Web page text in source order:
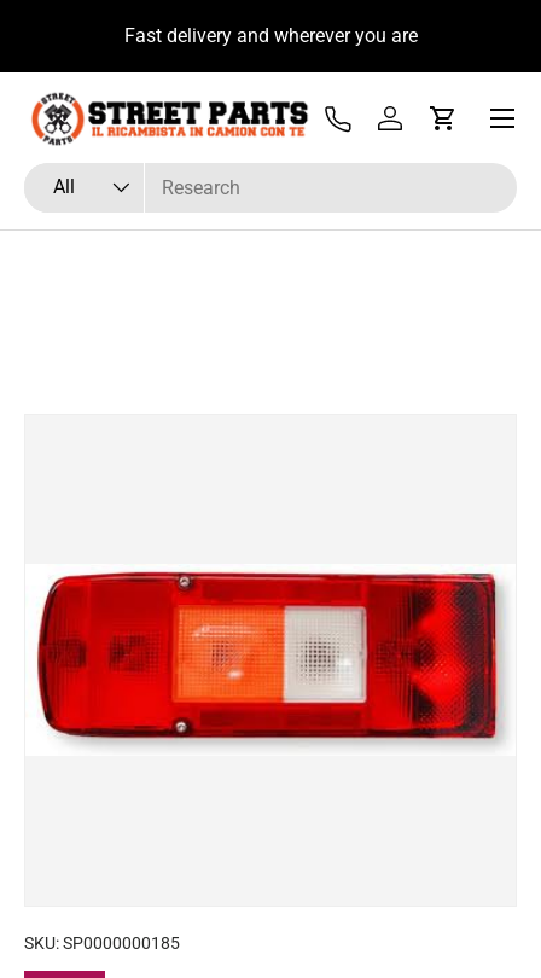
Skip to contentFast delivery and wherever you are
Search
Product type
All
Tel Log inCart
Menu
SKU:SP0000000185